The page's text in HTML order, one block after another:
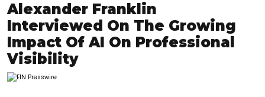
Alexander Franklin
Interviewed On The Growing
Impact Of AI On Professional
Visibility